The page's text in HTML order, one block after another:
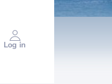
Log in